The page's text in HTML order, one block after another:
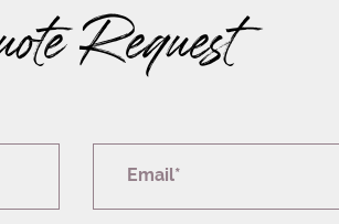
Request
Email*